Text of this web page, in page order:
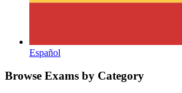
Español
Browse Exams by Category